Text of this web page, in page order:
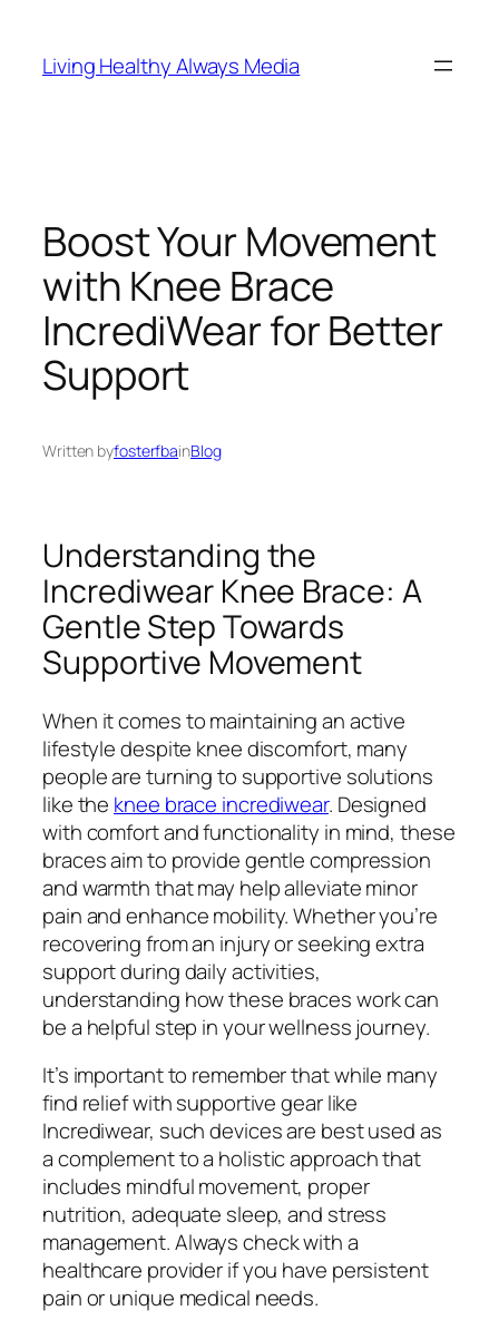
content
Living Healthy Always Media
Boost Your Movement
with Knee Brace
IncrediWear for Better
Support
Written byfosterfbainBlog
Understanding the
Incrediwear Knee Brace: A
Gentle Step Towards
Supportive Movement
When it comes to maintaining an active
lifestyle despite knee discomfort, many
people are turning to supportive solutions
like the knee brace incrediwear. Designed
with comfort and functionality in mind, these
braces aim to provide gentle compression
and warmth that may help alleviate minor
pain and enhance mobility. Whether you’re
recovering from an injury or seeking extra
support during daily activities,
understanding how these braces work can
be a helpful step in your wellness journey.
It’s important to remember that while many
find relief with supportive gear like
Incrediwear, such devices are best used as
a complement to a holistic approach that
includes mindful movement, proper
nutrition, adequate sleep, and stress
management. Always check with a
healthcare provider if you have persistent
pain or unique medical needs.